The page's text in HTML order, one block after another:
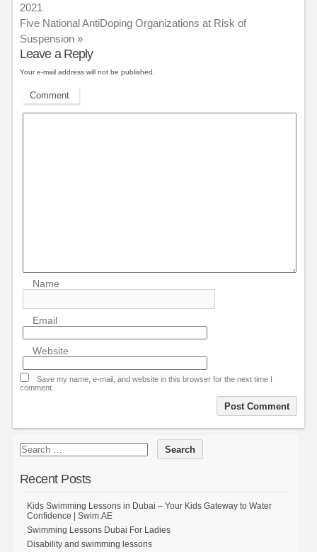
2021
Five National AntiDoping Organizations at Risk of
Suspension »
Leave a Reply
Your e-mail address will not be published.
Comment
Name
Email
Website
Save my name, e-mail, and website in this browser for the next time I
comment.
Recent Posts
Kids Swimming Lessons in Dubai – Your Kids Gateway to Water
Confidence | Swim.AE
Swimming Lessons Dubai For Ladies
Disability and swimming lessons